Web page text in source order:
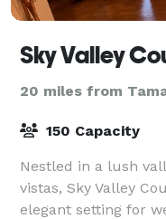
Sky Valley
20 miles from
150 Capacity
Nestled in a lush
vistas, Sky Valley
elegant setting for